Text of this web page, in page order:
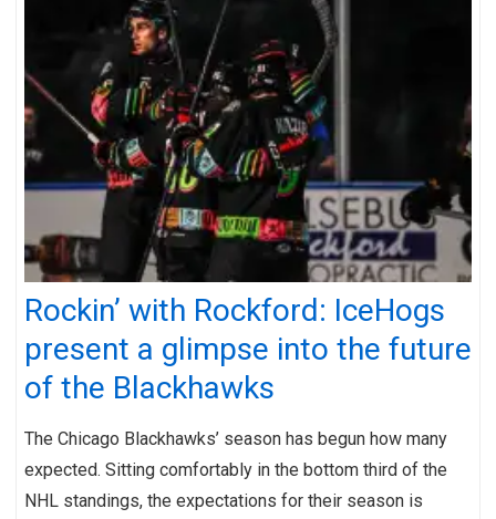
Rockin’ with Rockford: IceHogs
present a glimpse into the future
of the Blackhawks
The Chicago Blackhawks’ season has begun how many
expected. Sitting comfortably in the bottom third of the
NHL standings, the expectations for their season is